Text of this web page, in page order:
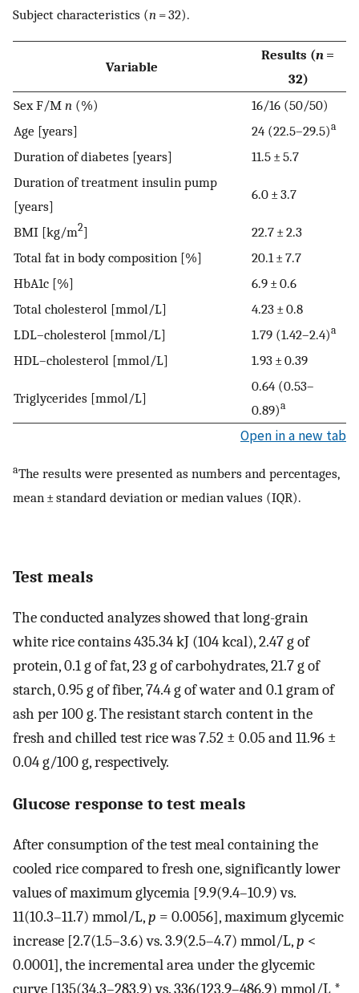
Subject characteristics (n = 32).
Variable
Results (n=
32)
Sex F/M n (%)
16/16 (50/50)
Age [years]
24 (22.5–29.5)a
Duration of diabetes [years]
11.5 ± 5.7
Duration of treatment insulin pump
[years]
6.0 ± 3.7
BMI [kg/m2]
22.7 ± 2.3
Total fat in body composition [%]
20.1 ± 7.7
HbA1c [%]
6.9 ± 0.6
Total cholesterol [mmol/L]
4.23 ± 0.8
LDL–cholesterol [mmol/L]
1.79 (1.42–2.4)a
HDL–cholesterol [mmol/L] 1.93 ± 0.39
Triglycerides [mmol/L]
0.64 (0.53–
0.89)a
Open in a new tab
aThe results were presented as numbers and percentages,
mean ± standard deviation or median values (IQR).
Test meals
The conducted analyzes showed that long-grain
white rice contains 435.34 kJ (104 kcal), 2.47 g of
protein, 0.1 g of fat, 23 g of carbohydrates, 21.7 g of
starch, 0.95 g of fiber, 74.4 g of water and 0.1 gram of
ash per 100 g. The resistant starch content in the
fresh and chilled test rice was 7.52 ± 0.05 and 11.96 ±
0.04 g/100 g, respectively.
Glucose response to test meals
After consumption of the test meal containing the
cooled rice compared to fresh one, significantly lower
values of maximum glycemia [9.9(9.4–10.9) vs.
11(10.3–11.7) mmol/L,p = 0.0056], maximum glycemic
increase [2.7(1.5–3.6) vs. 3.9(2.5–4.7) mmol/L,p <
0.0001], the incremental area under the glycemic
curve [135(34.3–283.9) vs. 336(123.9–486.9) mmol/L *